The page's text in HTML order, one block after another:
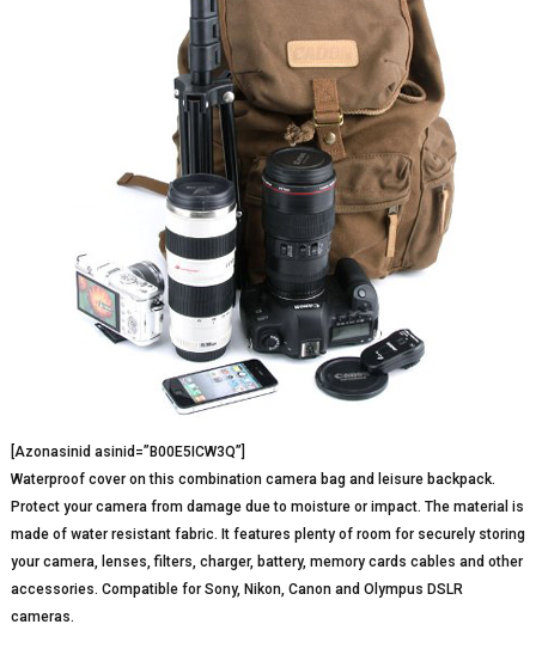
[Azonasinid asinid=”B00E5ICW3Q”]
Waterproof cover on this combination camera bag and leisure backpack.
Protect your camera from damage due to moisture or impact. The material is
made of water resistant fabric. It features plenty of room for securely storing
your camera, lenses, filters, charger, battery, memory cards cables and other
accessories. Compatible for Sony, Nikon, Canon and Olympus DSLR
cameras.